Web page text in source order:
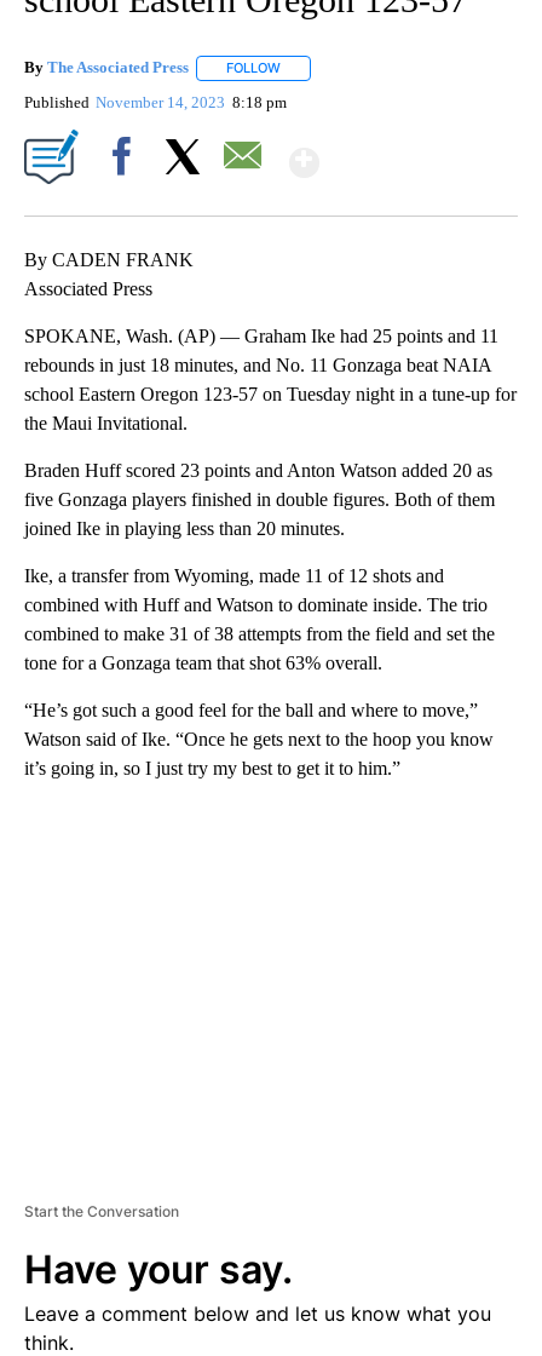
By The Associated Press FOLLOW
Published November 14, 2023 8:18 pm
By CADEN FRANK
Associated Press
SPOKANE, Wash. (AP) — Graham Ike had 25 points and 11
rebounds in just 18 minutes, and No. 11 Gonzaga beat NAIA
school Eastern Oregon 123-57 on Tuesday night in a tune-up for
the Maui Invitational.
Braden Huff scored 23 points and Anton Watson added 20 as
five Gonzaga players finished in double figures. Both of them
joined Ike in playing less than 20 minutes.
Ike, a transfer from Wyoming, made 11 of 12 shots and
combined with Huff and Watson to dominate inside. The trio
combined to make 31 of 38 attempts from the field and set the
tone for a Gonzaga team that shot 63% overall.
“He’s got such a good feel for the ball and where to move,”
Watson said of Ike. “Once he gets next to the hoop you know
it’s going in, so I just try my best to get it to him.”
Start the Conversation
Have your say.
Leave a comment below and let us know what you
think.